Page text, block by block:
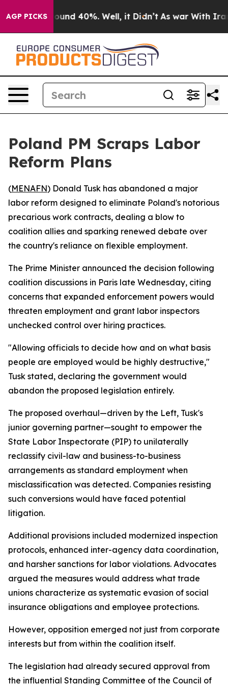
AGP PICKS
Floor Around 40%. Well, it Didn’t As war With Iran
Poland PM Scraps Labor
Reform Plans
(MENAFN) Donald Tusk has abandoned a major
labor reform designed to eliminate Poland's notorious
precarious work contracts, dealing a blow to
coalition allies and sparking renewed debate over
the country's reliance on flexible employment.
The Prime Minister announced the decision following
coalition discussions in Paris late Wednesday, citing
concerns that expanded enforcement powers would
threaten employment and grant labor inspectors
unchecked control over hiring practices.
"Allowing officials to decide how and on what basis
people are employed would be highly destructive,"
Tusk stated, declaring the government would
abandon the proposed legislation entirely.
The proposed overhaul—driven by the Left, Tusk's
junior governing partner—sought to empower the
State Labor Inspectorate (PIP) to unilaterally
reclassify civil-law and business-to-business
arrangements as standard employment when
misclassification was detected. Companies resisting
such conversions would have faced potential
litigation.
Additional provisions included modernized inspection
protocols, enhanced inter-agency data coordination,
and harsher sanctions for labor violations. Advocates
argued the measures would address what trade
unions characterize as systematic evasion of social
insurance obligations and employee protections.
However, opposition emerged not just from corporate
interests but from within the coalition itself.
The legislation had already secured approval from
the influential Standing Committee of the Council of